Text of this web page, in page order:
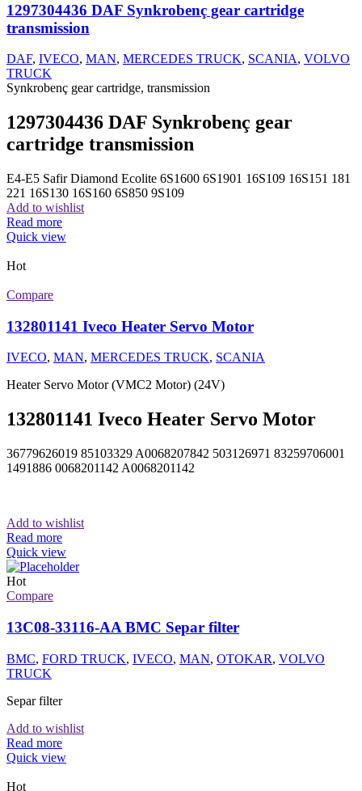
1297304436 DAF Synkrobenç gear cartridge
transmission
DAF, IVECO, MAN, MERCEDES TRUCK, SCANIA, VOLVO
TRUCK
Synkrobenç gear cartridge, transmission
1297304436 DAF Synkrobenç gear
cartridge transmission
E4-E5 Safir Diamond Ecolite 6S1600 6S1901 16S109 16S151 181
221 16S130 16S160 6S850 9S109
Add to wishlist
Read more
Quick view
Hot
Compare
132801141 Iveco Heater Servo Motor
IVECO, MAN, MERCEDES TRUCK, SCANIA
Heater Servo Motor (VMC2 Motor) (24V)
132801141 Iveco Heater Servo Motor
36779626019 85103329 A0068207842 503126971 83259706001
1491886 0068201142 A0068201142
Add to wishlist
Read more
Quick view
Hot
Compare
13C08-33116-AA BMC Separ filter
BMC, FORD TRUCK, IVECO, MAN, OTOKAR, VOLVO
TRUCK
Separ filter
Add to wishlist
Read more
Quick view
Hot